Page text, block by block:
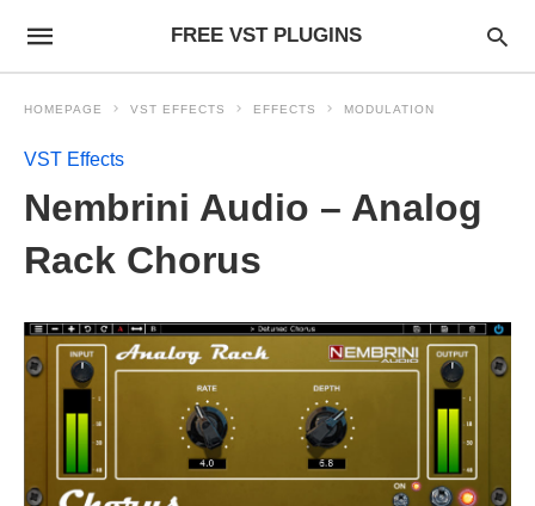
FREE VST PLUGINS
HOMEPAGE VST EFFECTS EFFECTS MODULATION
VST Effects
Nembrini Audio – Analog
Rack Chorus